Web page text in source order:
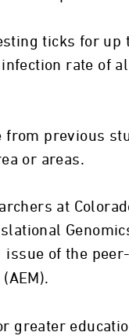
ticks for up
rate of
from previous
or areas.
at
issue of the
(AEM).
greater